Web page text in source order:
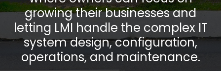
growing their businesses and
letting LMI handle the complex IT
system design, configuration,
operations, and maintenance.